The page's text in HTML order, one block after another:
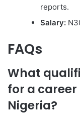
reports.
Salary:
FAQs
What
for a
Nigeria?